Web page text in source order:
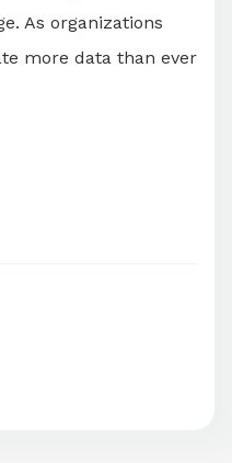
As organizations
more data than ever